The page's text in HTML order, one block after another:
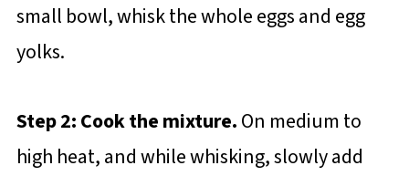
small bowl, whisk the whole eggs and egg
yolks.
Step 2: Cook the mixture.On medium to
high heat, and while whisking, slowly add